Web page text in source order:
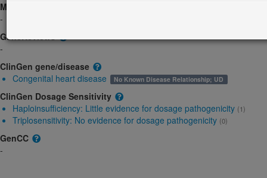
Morbid
-
GeneReviews
-
ClinGen gene/disease
Congenital heart disease
No Known Disease Relationship; UD
ClinGen Dosage Sensitivity
Haploinsufficiency: Little evidence for dosage pathogenicity (1)
Triplosensitivity: No evidence for dosage pathogenicity (0)
GenCC
-